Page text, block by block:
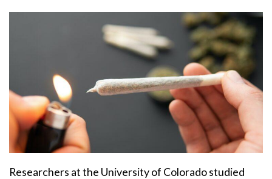
Researchers at the University of Colorado studied